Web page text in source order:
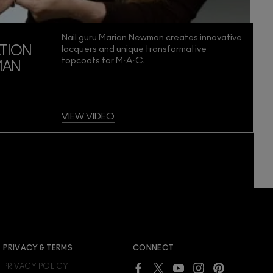
Nail guru Marian Newman creates innovative
lacquers and unique transformative
topcoats for M·A·C.
VIEW VIDEO
SIGN IN
to see your benefits.
PRIVACY & TERMS
PRIVACY POLICY
CONNECT